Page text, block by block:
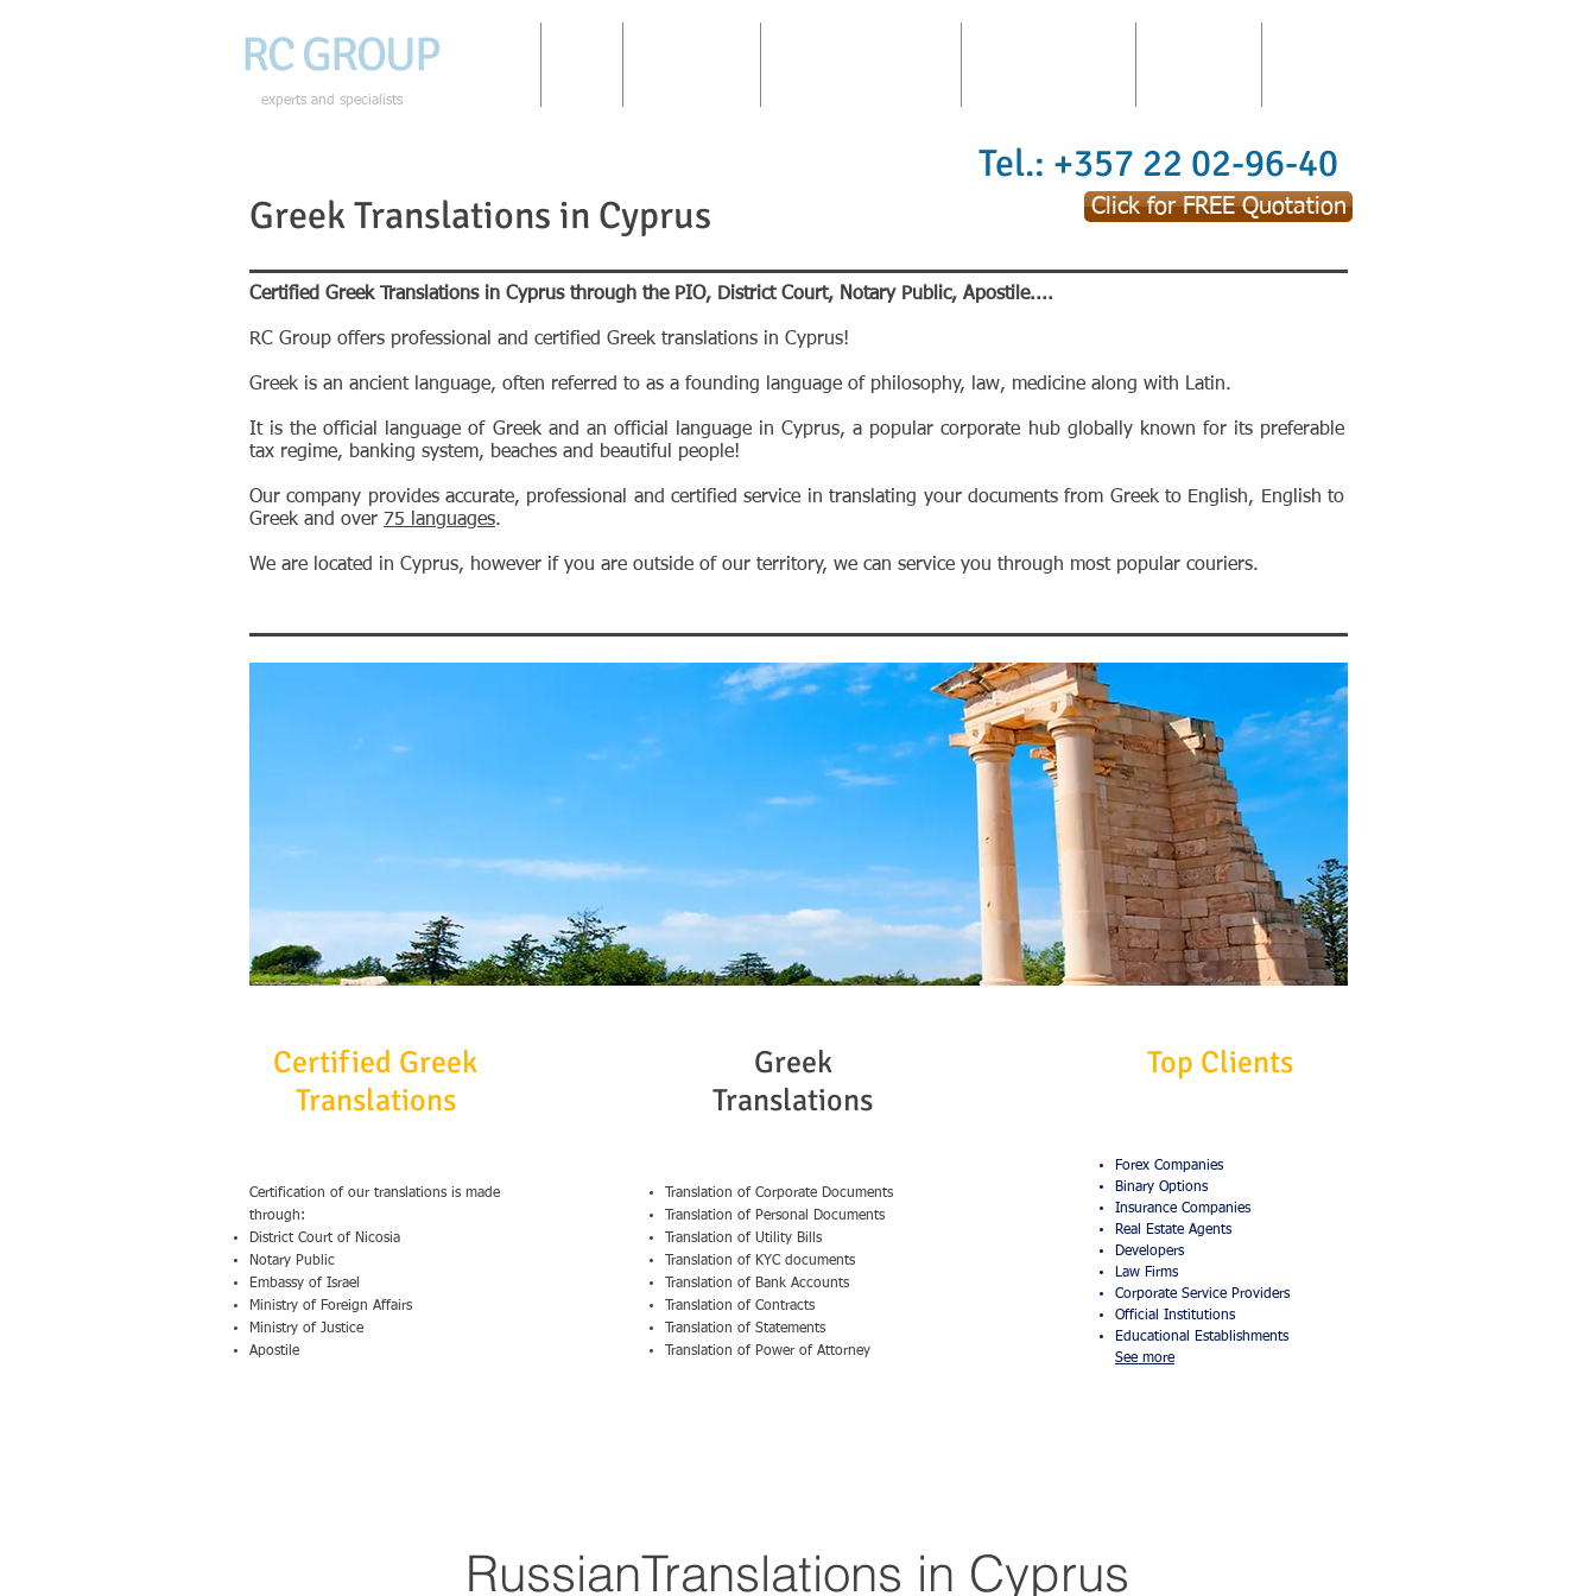
RC GROUP
experts and specialists
Greek Translations in Cyprus
Certified Greek Translations in Cyprus through the PIO, District Court, Notary Public, Apostile....
RC Group offers professional and certified Greek translations in Cyprus!
Greek is an ancient language, often referred to as a founding language of philosophy, law, medicine along with Latin.
It is the official language of Greek and an official language in Cyprus, a popular corporate hub globally known for its preferable
tax regime, banking system, beaches and beautiful people!
Our company provides accurate, professional and certified service in translating your documents from Greek to English, English to
Greek and over 75 languages.
​We are located in Cyprus, however if you are outside of our territory, we can service you through most popular couriers.
Certified Greek
Translations
Certification of our translations is made
through:
District Court of Nicosia
Notary Public
Embassy of Israel
Ministry of Foreign Affairs
Ministry of Justice
Apostile
Translation of Corporate Documents
Translation of Personal Documents
Translation of Utility Bills
Translation of KYC documents
Translation of Bank Accounts
Translation of Contracts
Translation of Statements
Translation of Power of Attorney
Greek
Translations
Top Clients
Forex Companies
Binary Options
Insurance Companies
Real Estate Agents
Developers
Law Firms
Corporate Service Providers
Official Institutions
Educational Establishments
See more
Click for FREE Quotation
Tel.: +357 22 02-96-40
RussianTranslations in Cyprus